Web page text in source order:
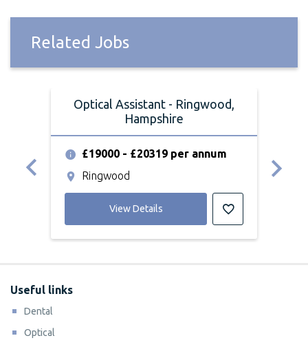
Related Jobs
Optical Assistant - Ringwood,
Hampshire
£19000 - £20319 per annum
Ringwood
View Details
Useful links
Dental
Optical